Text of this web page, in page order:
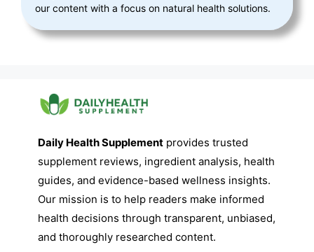
our content with a focus on natural health solutions.
Daily Health Supplement provides trusted
supplement reviews, ingredient analysis, health
guides, and evidence-based wellness insights.
Our mission is to help readers make informed
health decisions through transparent, unbiased,
and thoroughly researched content.